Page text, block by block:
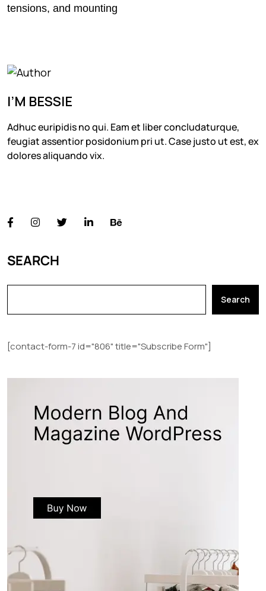
tensions, and mounting
I’M BESSIE
Adhuc euripidis no qui. Eam et liber concludaturque,
feugiat assentior posidonium pri ut. Case justo ut est, ex
dolores aliquando vix.
SEARCH
Search
[contact-form-7 id="806" title="Subscribe Form"]